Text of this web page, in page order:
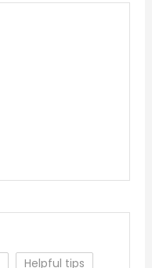
Helpful tips